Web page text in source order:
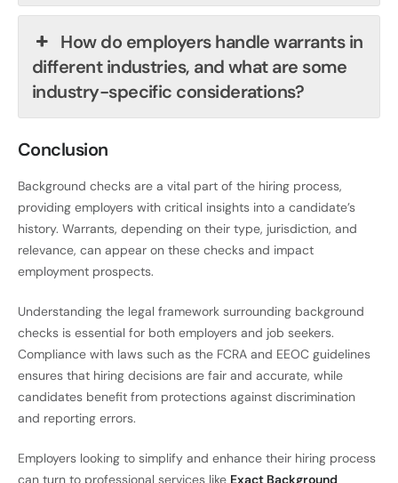
How do employers handle warrants in
different industries, and what are some
industry-specific considerations?
Conclusion
Background checks are a vital part of the hiring process,
providing employers with critical insights into a candidate’s
history. Warrants, depending on their type, jurisdiction, and
relevance, can appear on these checks and impact
employment prospects.
Understanding the legal framework surrounding background
checks is essential for both employers and job seekers.
Compliance with laws such as the FCRA and EEOC guidelines
ensures that hiring decisions are fair and accurate, while
candidates benefit from protections against discrimination
and reporting errors.
Employers looking to simplify and enhance their hiring process
can turn to professional services like Exact Background